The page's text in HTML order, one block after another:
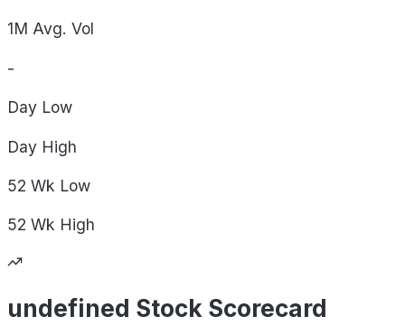
1M Avg. Vol
-
Day Low
Day High
52 Wk Low
52 Wk High
undefined Stock Scorecard